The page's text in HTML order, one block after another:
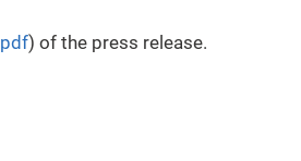
pdf) of the press release.